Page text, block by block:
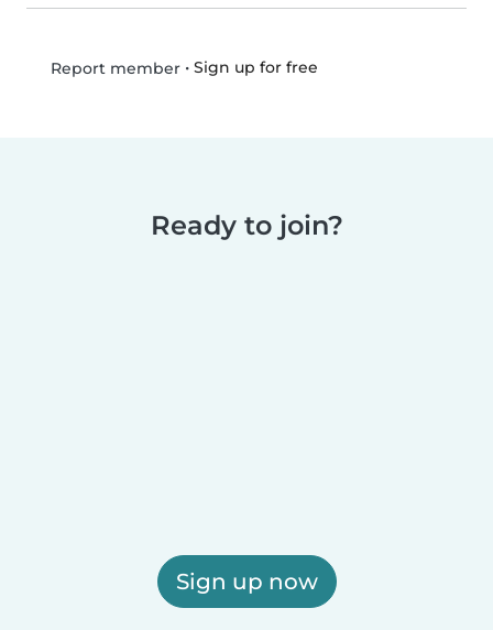
Report member• Sign up for free
Ready to join?
Sign up now